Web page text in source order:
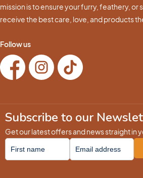
mission is to ensure your furry, feathery, or
receive the best care, love, and products
Follow us
Subscribe to our
Get our latest offers and news straight in